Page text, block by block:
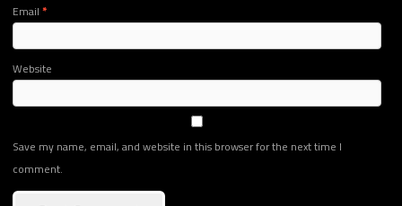
Email*
Website
Save my name, email, and website in this browser for the next time I
comment.